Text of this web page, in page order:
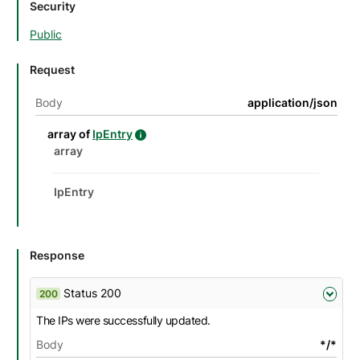
Security
Public
Request
Body application/json
details
NameDescriptionType
array of IpEntryIpEntry details
Datatype details
TypeDescription
array
IpEntry
Response
200 Status 200
The IPs were successfully updated.
Body
*/*